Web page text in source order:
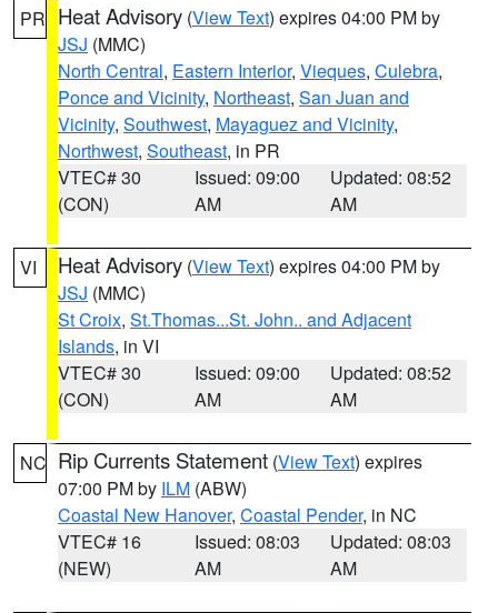
PR Heat Advisory (View Text) expires 04:00 PM by
JSJ (MMC)
North Central, Eastern Interior, Vieques, Culebra,
Ponce and Vicinity, Northeast, San Juan and
Vicinity, Southwest, Mayaguez and Vicinity,
Northwest, Southeast, in PR
VTEC# 30
(CON)
Issued: 09:00
AM
Updated: 08:52
AM
VI Heat Advisory (View Text) expires 04:00 PM by
JSJ (MMC)
St Croix, St.Thomas...St. John.. and Adjacent
Islands, in VI
VTEC# 30
(CON)
Issued: 09:00
AM
Updated: 08:52
AM
NC Rip Currents Statement (View Text) expires
07:00 PM by ILM (ABW)
Coastal New Hanover, Coastal Pender, in NC
VTEC# 16
(NEW)
Issued: 08:03
AM
Updated: 08:03
AM